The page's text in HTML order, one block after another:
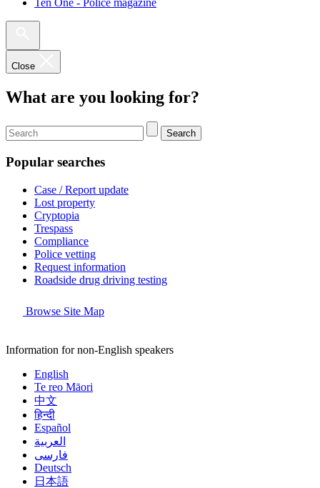
Ten One - Police magazine
Close
What are you looking for?
Search
Popular searches
Case / Report update
Lost property
Cryptopia
Trespass
Compliance
Police vetting
Request information
Roadside drug driving testing
Browse Site Map
Information for non-English speakers
English
Te reo Māori
中文
हिन्दी
Español
العربية
فارسی
Deutsch
日本語